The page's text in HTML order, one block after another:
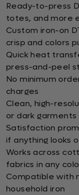
Ready-to-press
totes, and more
Custom iron-on
crisp and colors
Quick heat
press-and-peel
No minimum
charges
Clean, high-
or dark garments
Satisfaction
if anything looks
Works across
fabrics in any
Compatible with
household iron